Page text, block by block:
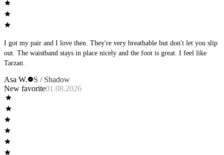
I got my pair and I love then. They're very breathable but don't let you slip
out. The waistband stays in place nicely and the foot is great. I feel like
Tarzan.
Asa W.
S / Shadow
New favorite01.08.2026